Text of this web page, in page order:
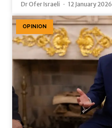
Dr Ofer Israeli 12 January 2026
OPINION